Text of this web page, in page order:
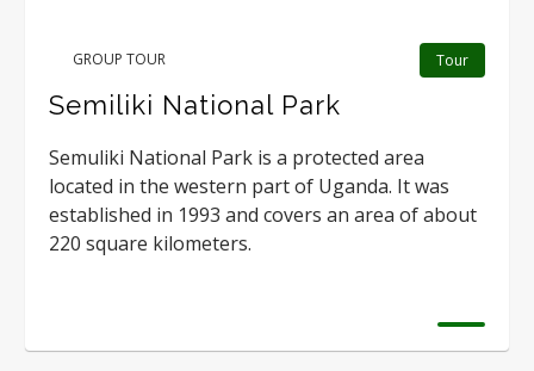
Tour
GROUP TOUR
Semiliki National Park
Semuliki National Park is a protected area
located in the western part of Uganda. It was
established in 1993 and covers an area of about
220 square kilometers.